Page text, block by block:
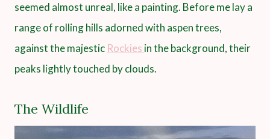
seemed almost unreal, like a painting. Before me lay a
range of rolling hills adorned with aspen trees,
against the majestic Rockies in the background, their
peaks lightly touched by clouds.
The Wildlife